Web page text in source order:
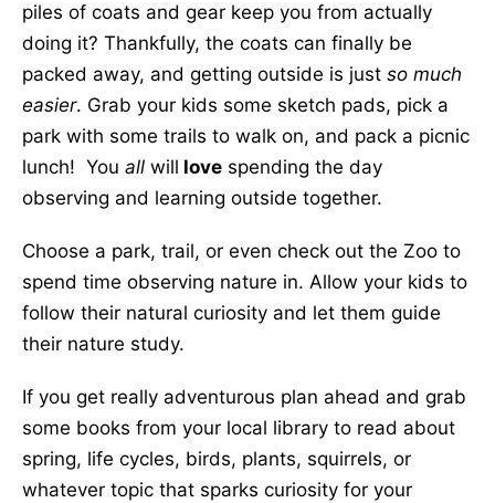
piles of coats and gear keep you from actually
doing it? Thankfully, the coats can finally be
packed away, and getting outside is just so much
easier. Grab your kids some sketch pads, pick a
park with some trails to walk on, and pack a picnic
lunch! You all will love spending the day
observing and learning outside together.
Choose a park, trail, or even check out the Zoo to
spend time observing nature in. Allow your kids to
follow their natural curiosity and let them guide
their nature study.
If you get really adventurous plan ahead and grab
some books from your local library to read about
spring, life cycles, birds, plants, squirrels, or
whatever topic that sparks curiosity for your